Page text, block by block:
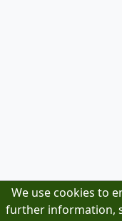
We use cookies to
further information,